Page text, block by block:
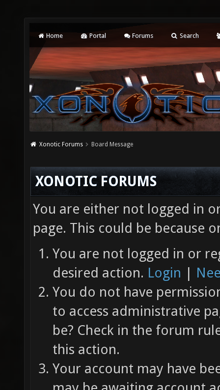
Home Portal Forums Search
Xonotic Forums Board Message
XONOTIC FORUMS
You are either not logged in
page. This could be because
You are not logged in or
desired action. Login |
You do not have
to access administrative
be? Check in the forum
this action.
Your account may have